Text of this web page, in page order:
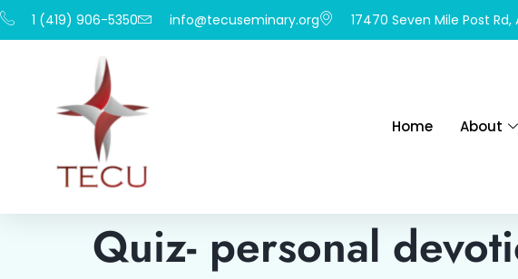
1 (419) 906-5350 info@tecuseminary.org 17470 Seven Mile Post
Home About
Quiz- personal